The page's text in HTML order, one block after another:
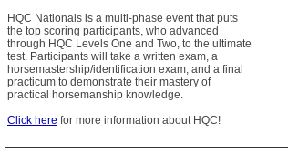
HQC Nationals is a multi-phase event that puts
the top scoring participants, who advanced
through HQC Levels One and Two, to the ultimate
test. Participants will take a written exam, a
horsemastership/identification exam, and a final
practicum to demonstrate their mastery of
practical horsemanship knowledge.
Click here for more information about HQC!